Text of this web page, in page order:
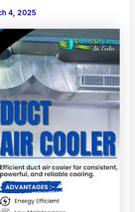
4, 2025